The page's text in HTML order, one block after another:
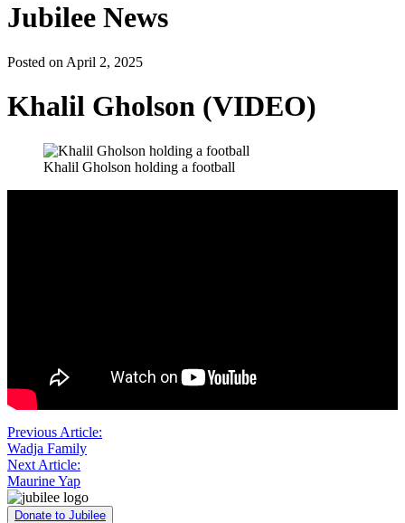
Jubilee News
Posted on April 2, 2025
Khalil Gholson (VIDEO)
Khalil Gholson holding a football
Post
navigation
Previous Article:
Wadja Family
Next Article:
Maurine Yap
Donate to Jubilee